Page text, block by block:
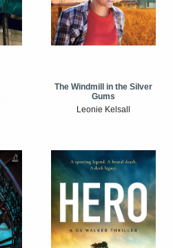
The Windmill in the Silver
Gums
Leonie Kelsall